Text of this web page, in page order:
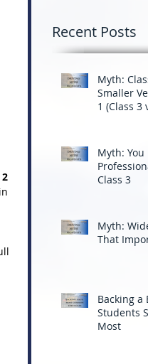
2
Driver
Recent Posts
Myth:
Smaller
1 (Class 3
Myth: You
Class 3
Myth:
That
Backing a
Students
Most